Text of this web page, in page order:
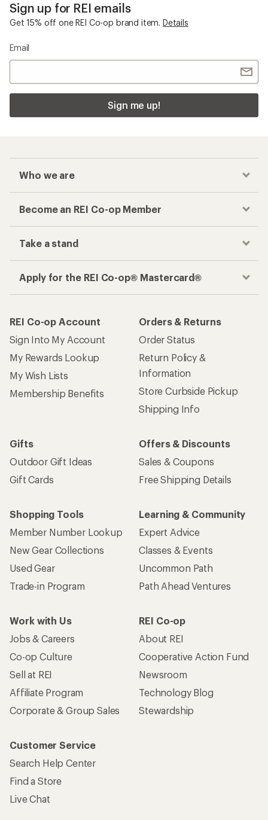
Sign up for REI emails
Get 15% off one REI Co-op brand item. Details
Email
Sign me up!
Who we are
Become an REI Co-op Member
Take a stand
Apply for the REI Co-op® Mastercard®
REI Co-op Account
Sign Into My Account
My Rewards Lookup
My Wish Lists
Membership Benefits
Orders & Returns
Order Status
Return Policy &
Information
Store Curbside Pickup
Shipping Info
Gifts
Outdoor Gift Ideas
Gift Cards
Offers & Discounts
Sales & Coupons
Free Shipping Details
Shopping Tools
Member Number Lookup
New Gear Collections
Used Gear
Trade-in Program
Learning & Community
Expert Advice
Classes & Events
Uncommon Path
Path Ahead Ventures
Work with Us
Jobs & Careers
Co-op Culture
Sell at REI
Affiliate Program
Corporate & Group Sales
REI Co-op
About REI
Cooperative Action Fund
Newsroom
Technology Blog
Stewardship
Customer Service
Search Help Center
Find a Store
Live Chat